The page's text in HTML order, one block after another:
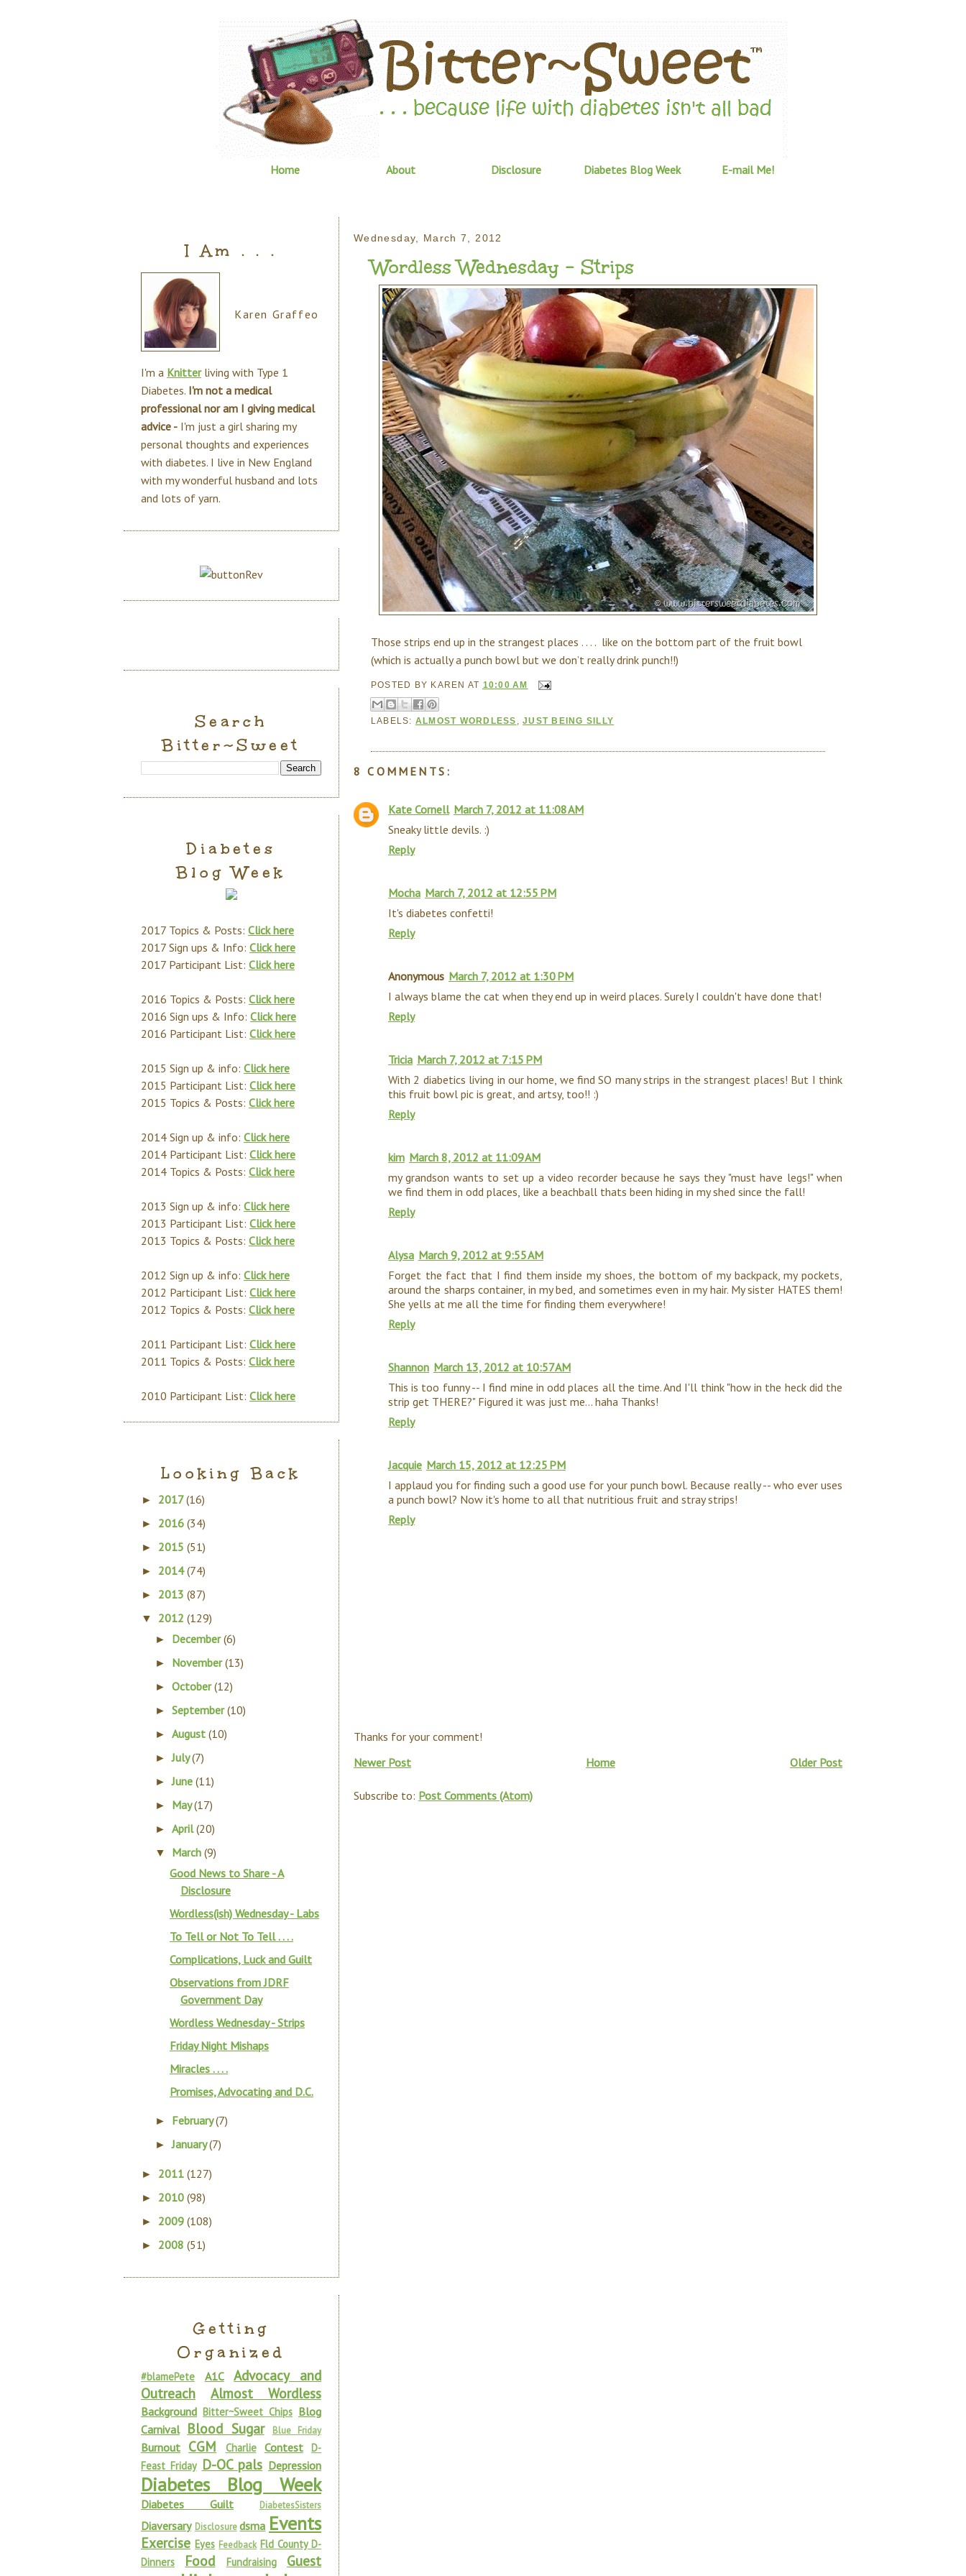
Home About Disclosure Diabetes Blog Week E-mail Me!
Wednesday, March 7, 2012
Wordless Wednesday - Strips
Those strips end up in the strangest places . . . . like on the bottom part of the fruit bowl
(which is actually a punch bowl but we don’t really drink punch!!)
POSTED BY KAREN AT 10:00 AM
LABELS: ALMOST WORDLESS ,JUST BEING SILLY
8 COMMENTS:
Kate Cornell March 7, 2012 at 11:08 AM
Sneaky little devils. :)
Reply
Mocha March 7, 2012 at 12:55 PM
It's diabetes confetti!
Reply
Anonymous March 7, 2012 at 1:30 PM
I always blame the cat when they end up in weird places. Surely I couldn't have done that!
Reply
Tricia March 7, 2012 at 7:15 PM
With 2 diabetics living in our home, we find SO many strips in the strangest places! But I think
this fruit bowl pic is great, and artsy, too!! :)
Reply
kim March 8, 2012 at 11:09 AM
my grandson wants to set up a video recorder because he says they "must have legs!" when
we find them in odd places, like a beachball thats been hiding in my shed since the fall!
Reply
Alysa March 9, 2012 at 9:55 AM
Forget the fact that I find them inside my shoes, the bottom of my backpack, my pockets,
around the sharps container, in my bed, and sometimes even in my hair. My sister HATES them!
She yells at me all the time for finding them everywhere!
Reply
Shannon March 13, 2012 at 10:57 AM
This is too funny -- I find mine in odd places all the time. And I'll think "how in the heck did the
strip get THERE?" Figured it was just me... haha Thanks!
Reply
Jacquie March 15, 2012 at 12:25 PM
I applaud you for finding such a good use for your punch bowl. Because really -- who ever uses
a punch bowl? Now it's home to all that nutritious fruit and stray strips!
Reply
Thanks for your comment!
Newer Post
Older Post
Home
Subscribe to: Post Comments (Atom)
I Am . . .
Karen Graffeo
I'm a Knitterliving with Type 1
Diabetes. I'm not a medical
professional nor am I giving medical
advice - I'm just a girl sharing my
personal thoughts and experiences
with diabetes. I live in New England
with my wonderful husband and lots
and lots of yarn.
Search
Bitter~Sweet
Diabetes
Blog Week
2017 Topics & Posts: Click here
2017 Sign ups & Info: Click here
2017 Participant List: Click here
2016 Topics & Posts: Click here
2016 Sign ups & Info: Click here
2016 Participant List: Click here
2015 Sign up & info: Click here
2015 Participant List: Click here
2015 Topics & Posts: Click here
2014 Sign up & info: Click here
2014 Participant List: Click here
2014 Topics & Posts: Click here
2013 Sign up & info: Click here
2013 Participant List: Click here
2013 Topics & Posts: Click here
2012 Sign up & info: Click here
2012 Participant List: Click here
2012 Topics & Posts: Click here
2011 Participant List: Click here
2011 Topics & Posts: Click here
2010 Participant List: Click here
Looking Back
► 2017(16)
► 2016 (34)
► 2015 (51)
► 2014(74)
► 2013 (87)
▼ 2012 (129)
► December(6)
► November(13)
►October(12)
►September(10)
►August(10)
►July(7)
►June(11)
► May(17)
►April(20)
▼ March(9)
Good News to Share - A
Disclosure
Wordless(ish) Wednesday - Labs
To Tell or Not To Tell . . . .
Complications, Luck and Guilt
Observations from JDRF
Government Day
Wordless Wednesday - Strips
Friday Night Mishaps
Miracles . . . .
Promises, Advocating and D.C.
► February(7)
►January(7)
► 2011 (127)
► 2010 (98)
► 2009 (108)
► 2008 (51)
Getting
Organized
#blamePete A1C
Advocacy and
Outreach
Almost Wordless
Background Bitter~Sweet Chips Blog
Carnival Blood Sugar Blue Friday
Burnout CGM Charlie Contest D-
Feast Friday D-OC pals Depression
Diabetes Blog Week
Diabetes Guilt DiabetesSisters
Diaversary Disclosure dsma Events
Exercise Eyes Feedback Fld County D-
Dinners
Food Fundraising
Guest